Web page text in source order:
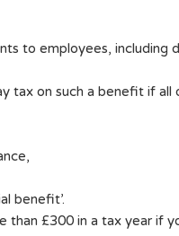
to employees,
tax on such a benefit if
benefit’.
£300 in a tax year if